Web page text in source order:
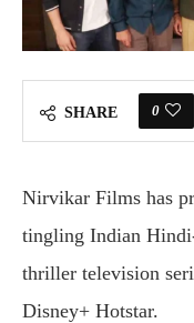
SHARE 0
Nirvikar Films has
tingling Indian
thriller television
Disney+ Hotstar.